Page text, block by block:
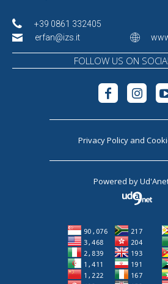
+39 0861 332405
FOLLOW US ON
Powered byUd'Anet